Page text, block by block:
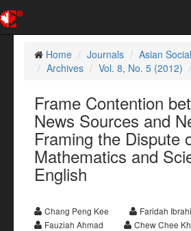
Home
Journals
Asian
Archives
Vol. 8, No. 5 (2012)
Frame Contention
News Sources and
Framing the Dispute
Mathematics and
English
Chang Peng Kee
Faridah
Fauziah Ahmad
Chew Chee